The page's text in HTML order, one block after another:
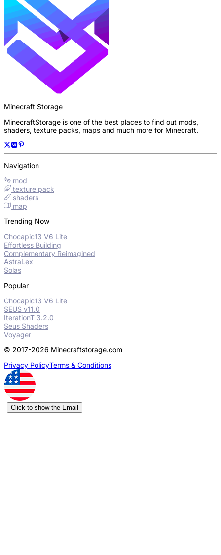
Minecraft Storage
MinecraftStorage is one of the best places to find out mods,
shaders, texture packs, maps and much more for Minecraft.
Navigation
mod
texture pack
shaders
map
Trending Now
Chocapic13 V6 Lite
Effortless Building
Complementary Reimagined
AstraLex
Solas
Popular
Chocapic13 V6 Lite
SEUS v11.0
IterationT 3.2.0
Seus Shaders
Voyager
© 2017-2026 Minecraftstorage.com
Privacy PolicyTerms & Conditions
Click to show the Email